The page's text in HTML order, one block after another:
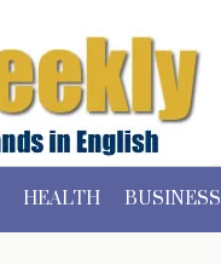
HEALTH BUSINESS